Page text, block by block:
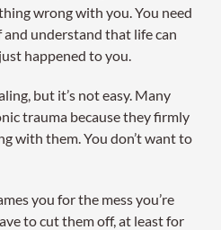
wrong with you. You need
understand that life can
happened to you.
but it’s not easy. Many
trauma because they firmly
with them. You don’t want to
you for the mess you’re
to cut them off, at least for